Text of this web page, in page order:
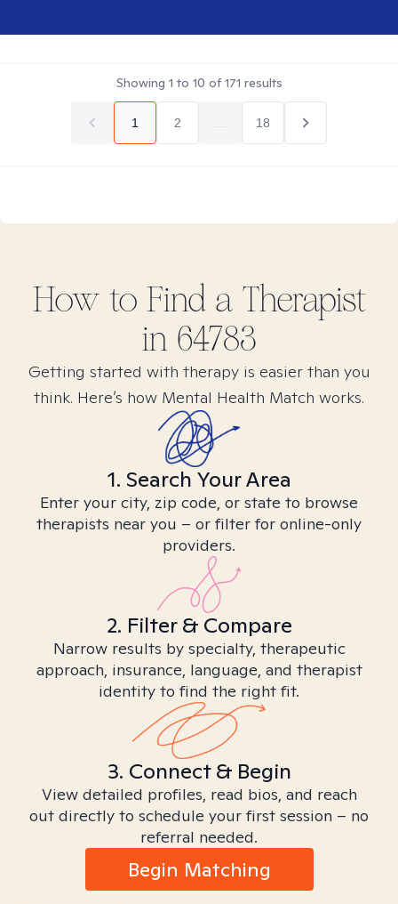
Showing 1 to 10 of171 results
1 2 18
How to Find a Therapist
in 64783
Getting started with therapy is easier than you
think. Here’s how Mental Health Match works.
1. Search Your Area
Enter your city, zip code, or state to browse
therapists near you – or filter for online-only
providers.
2. Filter & Compare
Narrow results by specialty, therapeutic
approach, insurance, language, and therapist
identity to find the right fit.
3. Connect & Begin
View detailed profiles, read bios, and reach
out directly to schedule your first session – no
referral needed.
Begin Matching